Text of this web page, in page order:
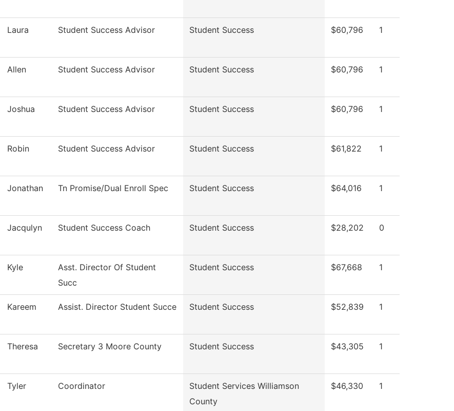
Laura Student Success Advisor Student Success $60,796 1
Allen Student Success Advisor Student Success $60,796 1
Joshua Student Success Advisor Student Success $60,796 1
Robin Student Success Advisor Student Success $61,822 1
Jonathan Tn Promise/Dual Enroll Spec Student Success $64,016 1
Jacqulyn Student Success Coach Student Success $28,202 0
Kyle
Asst. Director Of Student
Succ
Student Success $67,668 1
Kareem Assist. Director Student Succe Student Success $52,839 1
Theresa Secretary 3 Moore County Student Success $43,305 1
Tyler Coordinator
Student Services Williamson
County
$46,330 1